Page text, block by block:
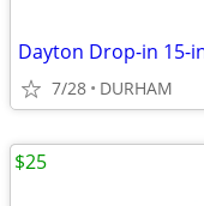
7/28 DURHAM
$25